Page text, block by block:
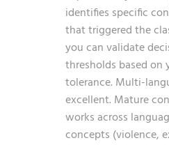
identifies specific
that triggered the
you can validate
thresholds based on
tolerance. Multi-
excellent. Mature
works across
concepts (violence,